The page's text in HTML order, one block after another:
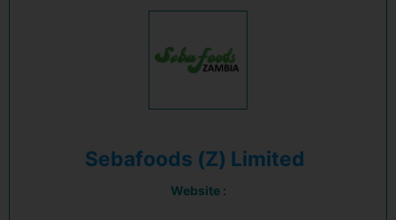
Sebafoods (Z) Limited
Website :